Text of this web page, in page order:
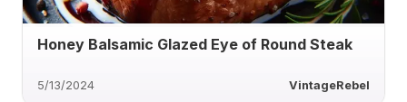
Honey Balsamic Glazed Eye of Round Steak
5/13/2024 VintageRebel